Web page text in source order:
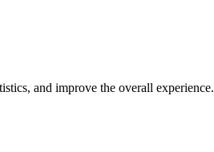
and improve the overall experience.